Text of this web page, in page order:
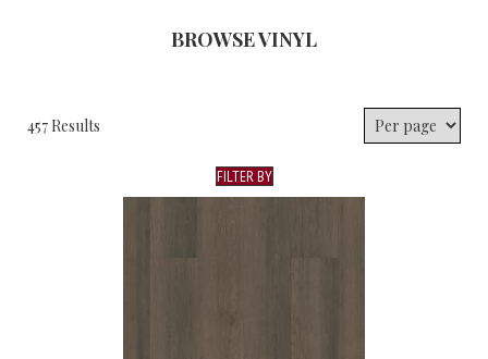
BROWSE VINYL
457 Results
FILTER BY